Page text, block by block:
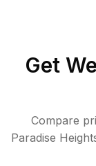
Get
Compare
Paradise